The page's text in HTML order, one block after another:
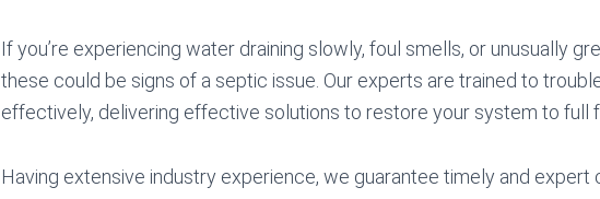
If you’re experiencing water draining slowly, foul smells, or unusually
these could be signs of a septic issue. Our experts are trained to
effectively, delivering effective solutions to restore your system to full
Having extensive industry experience, we guarantee timely and